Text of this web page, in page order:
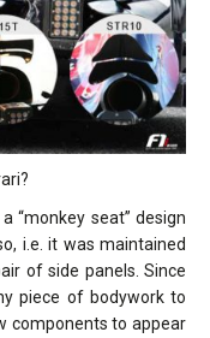
“monkey seat” design
i.e. it was maintained
of side panels. Since
piece of bodywork to
components to appear